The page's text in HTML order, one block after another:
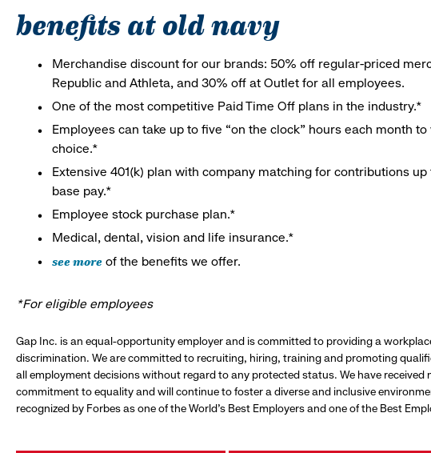
benefits at old navy
Merchandise discount for our brands: 50% off regular-priced
Republic and Athleta, and 30% off at Outlet for all employees.
One of the most competitive Paid Time Off plans in the industry.*
Employees can take up to five “on the clock” hours each month
choice.*
Extensive 401(k) plan with company matching for contributions
base pay.*
Employee stock purchase plan.*
Medical, dental, vision and life insurance.*
see more of the benefits we offer.
*For eligible employees
Gap Inc. is an equal-opportunity employer and is committed to providing a
discrimination. We are committed to recruiting, hiring, training and promoting
all employment decisions without regard to any protected status. We have
commitment to equality and will continue to foster a diverse and inclusive
recognized by Forbes as one of the World's Best Employers and one of the Best